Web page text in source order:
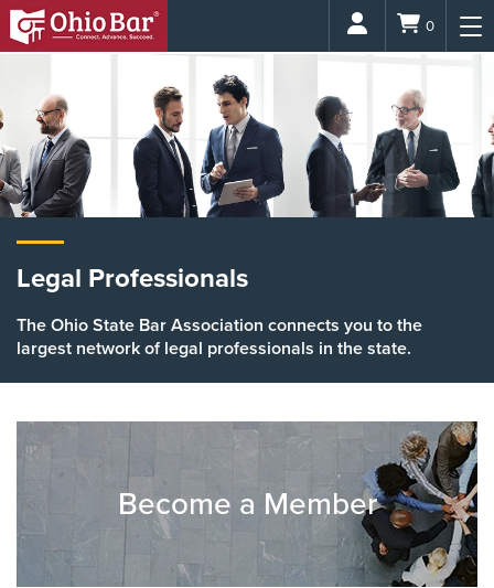
Login 0
Legal Professionals
The Ohio State Bar Association connects you to the
largest network of legal professionals in the state.
Become a Member